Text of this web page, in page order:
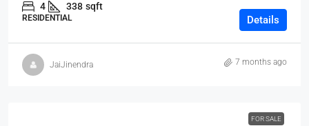
4 338 sqft
RESIDENTIAL Details
JaiJinendra 7 months ago
FOR SALE